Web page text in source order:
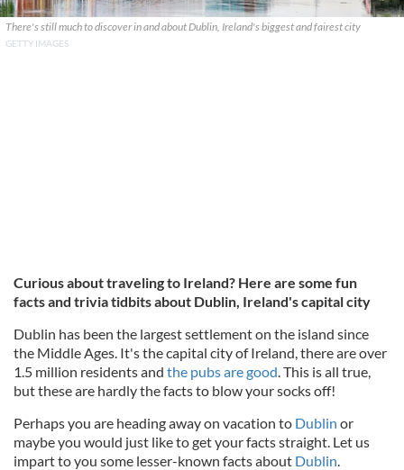
There's still much to discover in and about Dublin, Ireland's biggest and fairest city
GETTY IMAGES
Curious about traveling to Ireland? Here are some fun
facts and trivia tidbits about Dublin, Ireland's capital city
Dublin has been the largest settlement on the island since
the Middle Ages. It's the capital city of Ireland, there are over
1.5 million residents and the pubs are good. This is all true,
but these are hardly the facts to blow your socks off!
Perhaps you are heading away on vacation to Dublin or
maybe you would just like to get your facts straight. Let us
impart to you some lesser-known facts about Dublin.